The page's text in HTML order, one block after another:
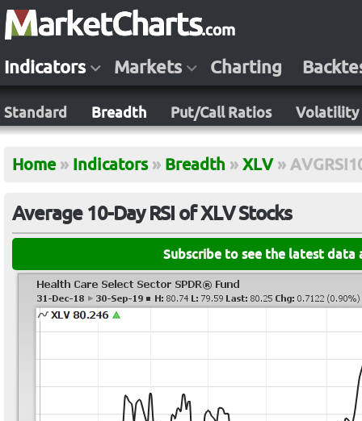
Indicators Markets Charting
Standard Breadth Put/Call Ratios Volatility
Home » Indicators » Breadth » XLV »
Average 10-Day RSI of XLV Stocks
Subscribe to see the latest data